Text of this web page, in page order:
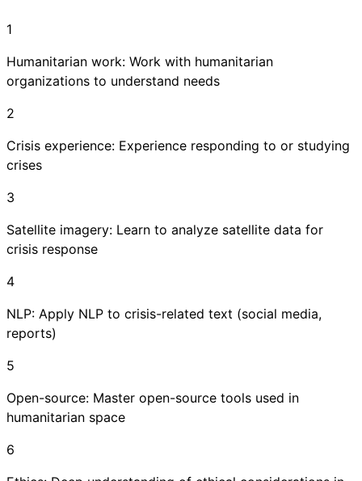
1
Humanitarian work: Work with humanitarian
organizations to understand needs
2
Crisis experience: Experience responding to or studying
crises
3
Satellite imagery: Learn to analyze satellite data for
crisis response
4
NLP: Apply NLP to crisis-related text (social media,
reports)
5
Open-source: Master open-source tools used in
humanitarian space
6